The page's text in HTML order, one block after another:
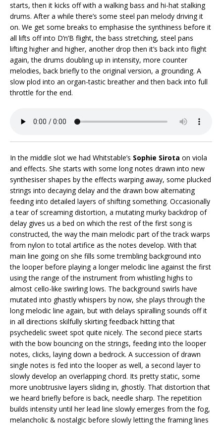
starts, then it kicks off with a walking bass and hi-hat stalking
drums. After a while there’s some steel pan melody driving it
on. We get some breaks to emphasise the synthiness before it
all lifts off into D’n’B flight, the bass stretching, steel pans
lifting higher and higher, another drop then it’s back into flight
again, the drums doubling up in intensity, more counter
melodies, back briefly to the original version, a grounding. A
slow plod into an organ-tastic breather and then back into full
throttle for the end.
In the middle slot we had Whitstable’s Sophie Sirota on viola
and effects. She starts with some long notes drawn into new
synthesiser shapes by the effects warping away, some plucked
strings into decaying delay and the drawn bow alternating
feeding into detailed layers of shifting something. Occasionally
a tear of screaming distortion, a mutating murky backdrop of
delay gives us a bed on which the rest of the first song is
constructed, the way the main melodic part of the track warps
from nylon to total artifice as the notes develop. With that
main line going on she fills some trembling background into
the looper before playing a longer melodic line against the first
using the range of the instrument from whistling highs to
almost cello-like swirling lows. The background swirls have
mutated into ghastly whispers by now, she plays through the
long melodic line again, but with delays spiralling sounds off it
in all directions skilfully skirting feedback hitting that
psychedelic sweet spot quite nicely. The second piece starts
with the bow bouncing on the strings, feeding into the looper
notes, clicks, laying down a bedrock. A succession of drawn
single notes is fed into the looper as well, a second layer to
slowly develop an overlapping chord. Its pretty static, some
more unobtrusive layers sliding in, ghostly. That distortion that
we heard briefly before is back, needle sharp. The repetition
builds intensity until her lead line slowly emerges from the fog,
melancholic & nostalgic before slowly letting the framing lines